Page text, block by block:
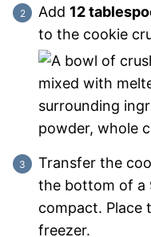
Add 12
to the cookie
Transfer the
the bottom of a
compact. Place
freezer.